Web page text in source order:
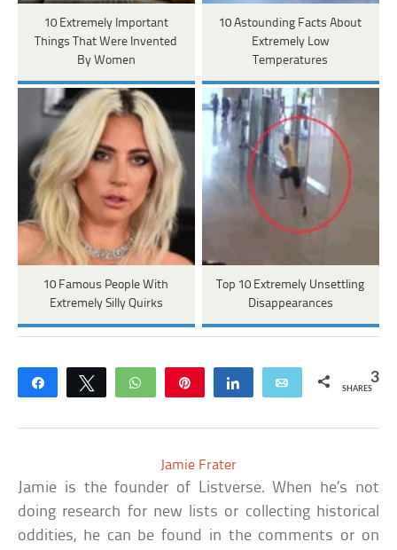
10 Extremely Important
Things That Were Invented
By Women
10 Astounding Facts About
Extremely Low
Temperatures
10 Famous People With
Extremely Silly Quirks
Top 10 Extremely Unsettling
Disappearances
Share Tweet WhatsApp Share Email 3
SHARES
Jamie Frater
Jamie is the founder of Listverse. When he’s not
doing research for new lists or collecting historical
oddities, he can be found in the comments or on